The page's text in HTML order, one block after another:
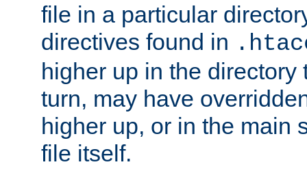
file in a particular
directives found in
higher up in the directory
turn, may have
higher up, or in the main
file itself.